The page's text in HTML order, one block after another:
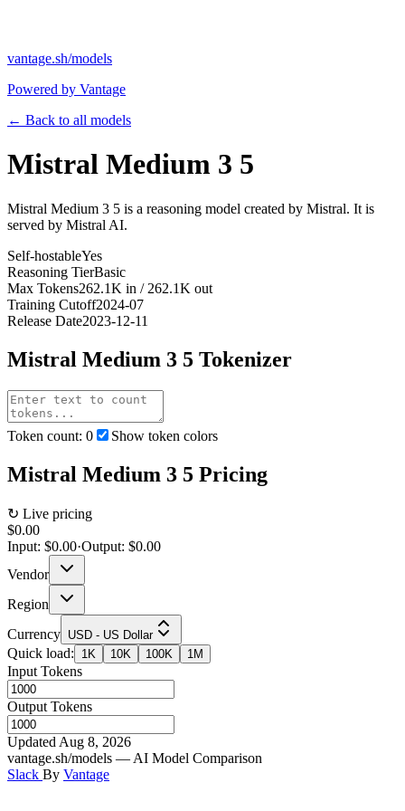
vantage.sh/models
Powered by Vantage
← Back to all models
Mistral Medium 3 5
Mistral Medium 3 5 is a reasoning model created by Mistral. It is
served by Mistral AI.
Self-hostableYes
Reasoning TierBasic
Max Tokens262.1K in / 262.1K out
Training Cutoff2024-07
Release Date2023-12-11
Mistral Medium 3 5 Tokenizer
Token count: 0 Show token colors
Mistral Medium 3 5 Pricing
↻ Live pricing
$0.00
Input: $0.00·Output: $0.00
Vendor
Region
Currency USD - US Dollar
Quick load: 1K 10K 100K 1M
Input Tokens
Output Tokens
Updated Aug 8, 2026
vantage.sh/models — AI Model Comparison
Slack By Vantage